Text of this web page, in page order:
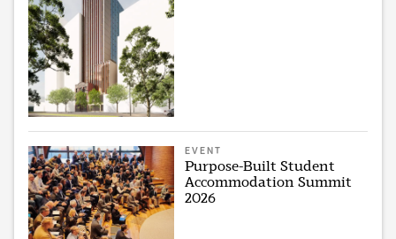
EVENT
Purpose-Built Student
Accommodation Summit
2026